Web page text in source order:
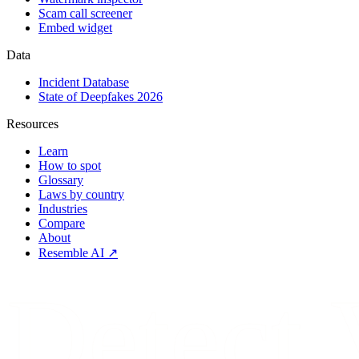
Scam call screener
Embed widget
Data
Incident Database
State of Deepfakes 2026
Resources
Learn
How to spot
Glossary
Laws by country
Industries
Compare
About
Resemble AI ↗